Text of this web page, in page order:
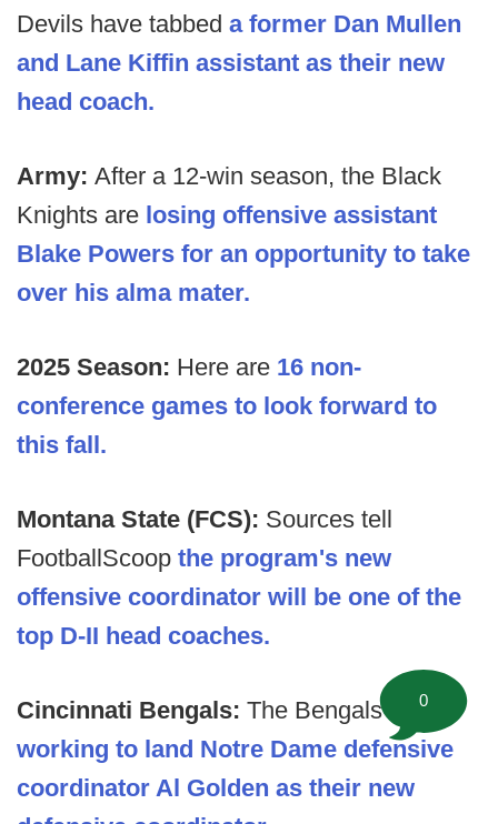
Devils have tabbed a former Dan Mullen
and Lane Kiffin assistant as their new
head coach.
Army: After a 12-win season, the Black
Knights are losing offensive assistant
Blake Powers for an opportunity to take
over his alma mater.
2025 Season: Here are 16 non-
conference games to look forward to
this fall.
Montana State (FCS): Sources tell
FootballScoop the program's new
offensive coordinator will be one of the
top D-II head coaches.
Cincinnati Bengals: The Bengals are
working to land Notre Dame defensive
coordinator Al Golden as their new
0